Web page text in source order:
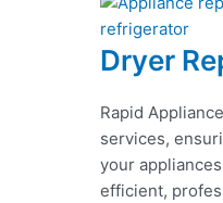
Dryer
Rapid
services,
your
efficient,